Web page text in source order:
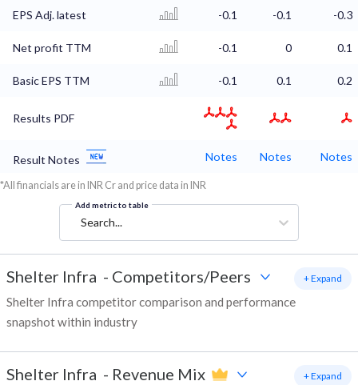
EPS Adj. latest -0.1 -0.1 -0.3
Net profit TTM -0.1 0 0.1
Basic EPS TTM -0.1 0.1 0.2
Results PDF
Result Notes Notes Notes Notes
*All financials are in INR Cr and price data in INR
Add metric to table
Search...
Shelter Infra - Competitors/Peers
Shelter Infra competitor comparison and performance
snapshot within industry
+ Expand
Shelter Infra - Revenue Mix + Expand